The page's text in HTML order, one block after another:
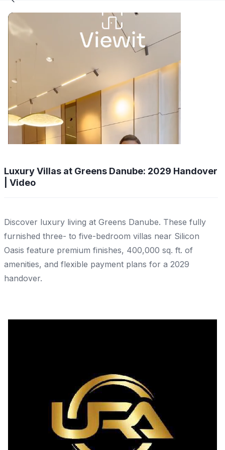
Luxury Villas at Greens Danube: 2029 Handover
| Video
Discover luxury living at Greens Danube. These fully
furnished three- to five-bedroom villas near Silicon
Oasis feature premium finishes, 400,000 sq. ft. of
amenities, and flexible payment plans for a 2029
handover.